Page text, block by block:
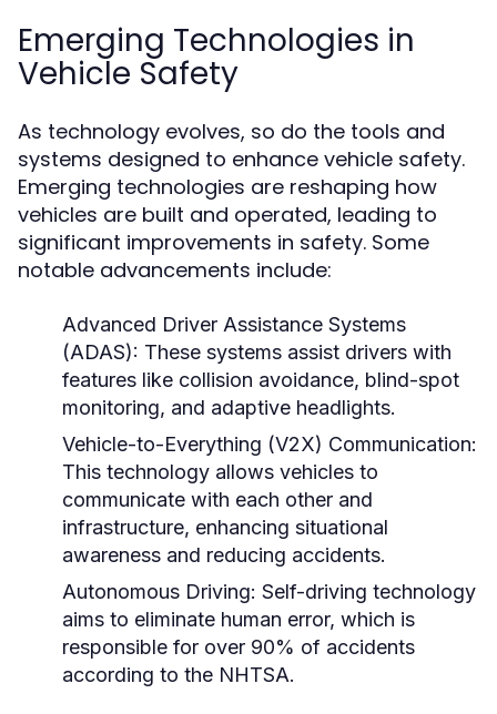
Emerging Technologies in
Vehicle Safety
As technology evolves, so do the tools and
systems designed to enhance vehicle safety.
Emerging technologies are reshaping how
vehicles are built and operated, leading to
significant improvements in safety. Some
notable advancements include:
Advanced Driver Assistance Systems
(ADAS): These systems assist drivers with
features like collision avoidance, blind-spot
monitoring, and adaptive headlights.
Vehicle-to-Everything (V2X) Communication:
This technology allows vehicles to
communicate with each other and
infrastructure, enhancing situational
awareness and reducing accidents.
Autonomous Driving: Self-driving technology
aims to eliminate human error, which is
responsible for over 90% of accidents
according to the NHTSA.